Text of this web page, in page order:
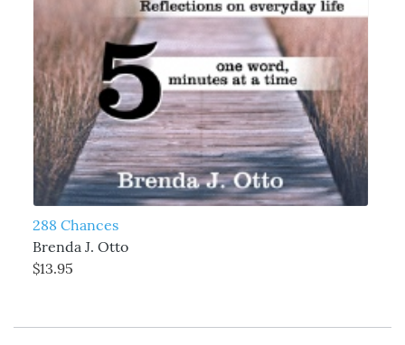
288 Chances
Brenda J. Otto
$13.95